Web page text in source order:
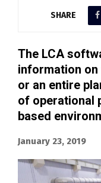
SHARE
The LCA
information
or an entire
of operational
based
January 23, 2019